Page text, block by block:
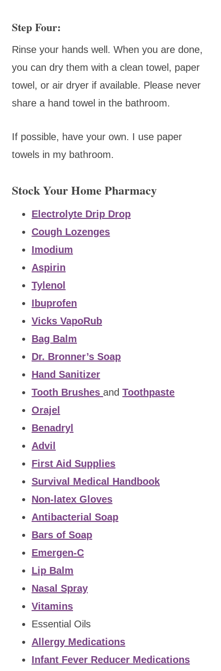
Step Four:
Rinse your hands well. When you are done,
you can dry them with a clean towel, paper
towel, or air dryer if available. Please never
share a hand towel in the bathroom.
If possible, have your own. I use paper
towels in my bathroom.
Stock Your Home Pharmacy
Electrolyte Drip Drop
Cough Lozenges
Imodium
Aspirin
Tylenol
Ibuprofen
Vicks VapoRub
Bag Balm
Dr. Bronner’s Soap
Hand Sanitizer
Tooth Brushes and Toothpaste
Orajel
Benadryl
Advil
First Aid Supplies
Survival Medical Handbook
Non-latex Gloves
Antibacterial Soap
Bars of Soap
Emergen-C
Lip Balm
Nasal Spray
Vitamins
Essential Oils
Allergy Medications
Infant Fever Reducer Medications